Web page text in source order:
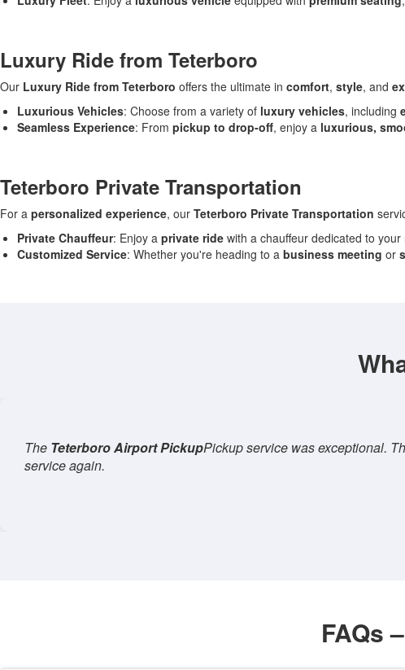
Luxury Ride from Teterboro
Our Luxury Ride from Teterboro offers the ultimate in comfort, style, and
Luxurious Vehicles: Choose from a variety of luxury vehicles, including
Seamless Experience: From pickup to drop-off, enjoy a luxurious,
Teterboro Private Transportation
For a personalized experience, our Teterboro Private Transportation
Private Chauffeur: Enjoy a private ride with a chauffeur dedicated to your
Customized Service: Whether you're heading to a business meeting or
and the ride toManhattanwas seamless. I'll definitely use this
FAQs